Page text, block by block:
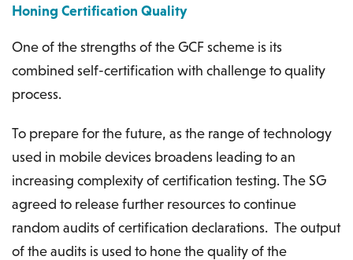
Honing Certification Quality
One of the strengths of the GCF scheme is its
combined self-certification with challenge to quality
process.
To prepare for the future, as the range of technology
used in mobile devices broadens leading to an
increasing complexity of certification testing. The SG
agreed to release further resources to continue
random audits of certification declarations. The output
of the audits is used to hone the quality of the